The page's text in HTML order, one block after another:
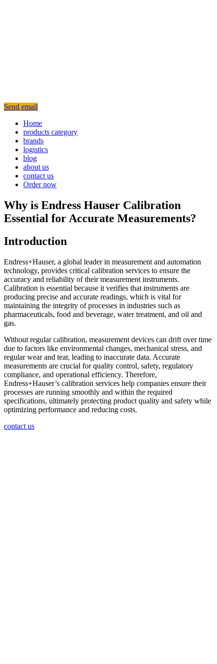
Send email
Home
products category
brands
logistics
blog
about us
contact us
Order now
Why is Endress Hauser Calibration
Essential for Accurate Measurements?
Introduction
Endress+Hauser, a global leader in measurement and automation
technology, provides critical calibration services to ensure the
accuracy and reliability of their measurement instruments.
Calibration is essential because it verifies that instruments are
producing precise and accurate readings, which is vital for
maintaining the integrity of processes in industries such as
pharmaceuticals, food and beverage, water treatment, and oil and
gas.
Without regular calibration, measurement devices can drift over time
due to factors like environmental changes, mechanical stress, and
regular wear and tear, leading to inaccurate data. Accurate
measurements are crucial for quality control, safety, regulatory
compliance, and operational efficiency. Therefore,
Endress+Hauser’s calibration services help companies ensure their
processes are running smoothly and within the required
specifications, ultimately protecting product quality and safety while
optimizing performance and reducing costs.
contact us